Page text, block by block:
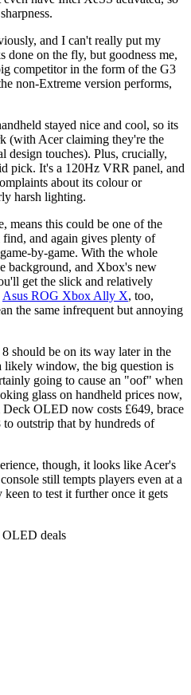
and I can't really put my
done on the fly, but goodness me,
competitor in the form of the G3
non-Extreme version performs,
stayed nice and cool, so its
(with Acer claiming they're the
design touches). Plus, crucially,
pick. It's a 120Hz VRR panel, and
about its colour or
harsh lighting.
means this could be one of the
and again gives plenty of
by-game. With the whole
background, and Xbox's new
get the slick and relatively
Asus ROG Xbox Ally X, too,
the same infrequent but annoying
should be on its way later in the
likely window, the big question is
going to cause an "oof" when
glass on handheld prices now,
OLED now costs £649, brace
outstrip that by hundreds of
though, it looks like Acer's
still tempts players even at a
to test it further once it gets
OLED deals